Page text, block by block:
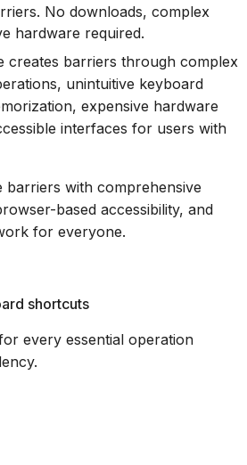
No downloads, complex
hardware required.
creates barriers through complex
unintuitive keyboard
expensive hardware
interfaces for users with
barriers with comprehensive
based accessibility, and
for everyone.
shortcuts
every essential operation